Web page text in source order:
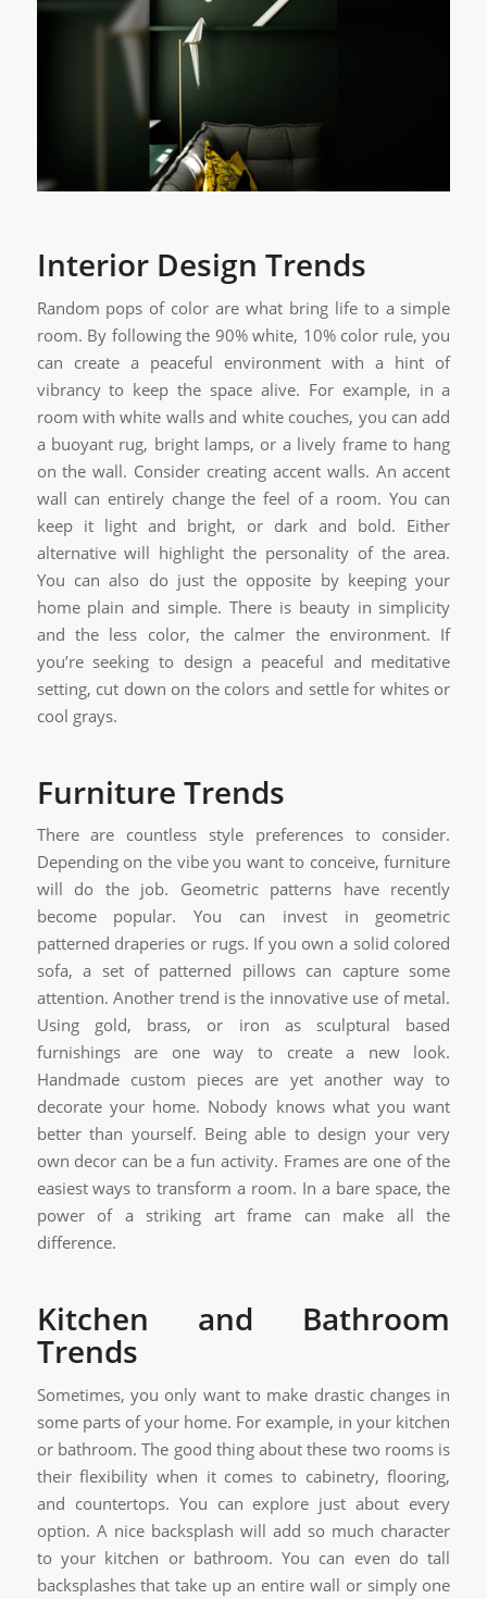
Interior Design Trends
Random pops of color are what bring life to a simple
room. By following the 90% white, 10% color rule, you
can create a peaceful environment with a hint of
vibrancy to keep the space alive. For example, in a
room with white walls and white couches, you can add
a buoyant rug, bright lamps, or a lively frame to hang
on the wall. Consider creating accent walls. An accent
wall can entirely change the feel of a room. You can
keep it light and bright, or dark and bold. Either
alternative will highlight the personality of the area.
You can also do just the opposite by keeping your
home plain and simple. There is beauty in simplicity
and the less color, the calmer the environment. If
you’re seeking to design a peaceful and meditative
setting, cut down on the colors and settle for whites or
cool grays.
Furniture Trends
There are countless style preferences to consider.
Depending on the vibe you want to conceive, furniture
will do the job. Geometric patterns have recently
become popular. You can invest in geometric
patterned draperies or rugs. If you own a solid colored
sofa, a set of patterned pillows can capture some
attention. Another trend is the innovative use of metal.
Using gold, brass, or iron as sculptural based
furnishings are one way to create a new look.
Handmade custom pieces are yet another way to
decorate your home. Nobody knows what you want
better than yourself. Being able to design your very
own decor can be a fun activity. Frames are one of the
easiest ways to transform a room. In a bare space, the
power of a striking art frame can make all the
difference.
Kitchen and Bathroom
Trends
Sometimes, you only want to make drastic changes in
some parts of your home. For example, in your kitchen
or bathroom. The good thing about these two rooms is
their flexibility when it comes to cabinetry, flooring,
and countertops. You can explore just about every
option. A nice backsplash will add so much character
to your kitchen or bathroom. You can even do tall
backsplashes that take up an entire wall or simply one